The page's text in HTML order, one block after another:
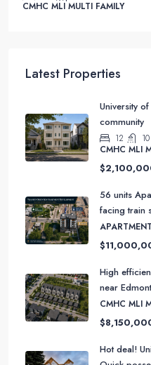
Latest Properties
University
community
12
10
$2,100,000
56 units
facing train
High
$8,150,000
Hot deal!